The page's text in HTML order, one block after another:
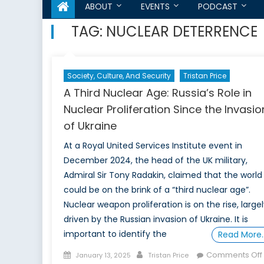
ABOUT EVENTS PODCAST
TAG: NUCLEAR DETERRENCE
Society, Culture, And Security Tristan Price
A Third Nuclear Age: Russia’s Role in
Nuclear Proliferation Since the
of Ukraine
At a Royal United Services Institute event in
December 2024, the head of the UK military,
Admiral Sir Tony Radakin, claimed that the world
could be on the brink of a “third nuclear age”.
Nuclear weapon proliferation is on the rise,
driven by the Russian invasion of Ukraine. It is
important to identify the
Read
Posted
January 13, 2025 Author
Tristan Price Comments Off